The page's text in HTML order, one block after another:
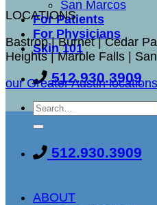
San Marcos
For Patients
For Physicians
Skin 101
512.930.3909
512.930.3909
LOCATIONS
Bastrop | Burnet | Cedar
Heights | Marble Falls |
our Greater Austin locations
ABOUT